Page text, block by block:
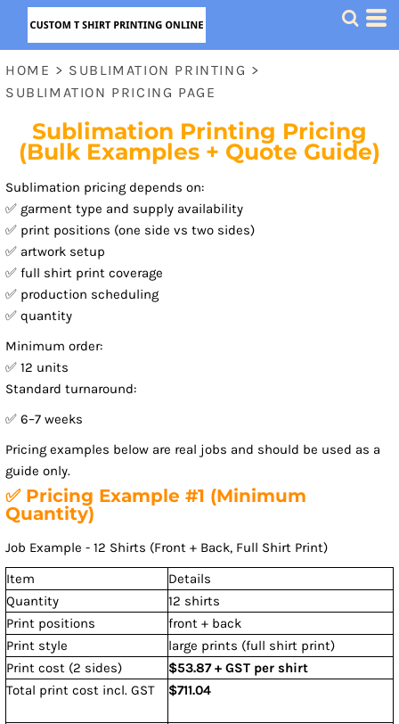
HOME > SUBLIMATION PRINTING >
SUBLIMATION PRICING PAGE
Sublimation Printing Pricing
(Bulk Examples + Quote Guide)
Sublimation pricing depends on:
✅ garment type and supply availability
✅ print positions (one side vs two sides)
✅ artwork setup
✅ full shirt print coverage
✅ production scheduling
✅ quantity
Minimum order:
✅ 12 units
Standard turnaround:
✅ 6–7 weeks
Pricing examples below are real jobs and should be used as a
guide only.
✅ Pricing Example #1 (Minimum
Quantity)
Job Example - 12 Shirts (Front + Back, Full Shirt Print)
Item
Details
Quantity
12 shirts
Print positions
front + back
Print style
large prints (full shirt print)
Print cost (2 sides)
$53.87 + GST per shirt
Total print cost incl. GST
$711.04